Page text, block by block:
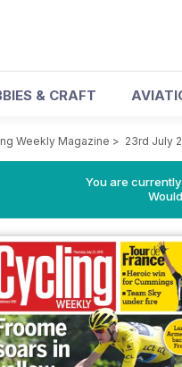
& CRAFT
Weekly Magazine > 23rd July
You are